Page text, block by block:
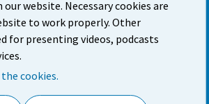
our website. Necessary cookies are
to work properly. Other
for presenting videos, podcasts
cookies.